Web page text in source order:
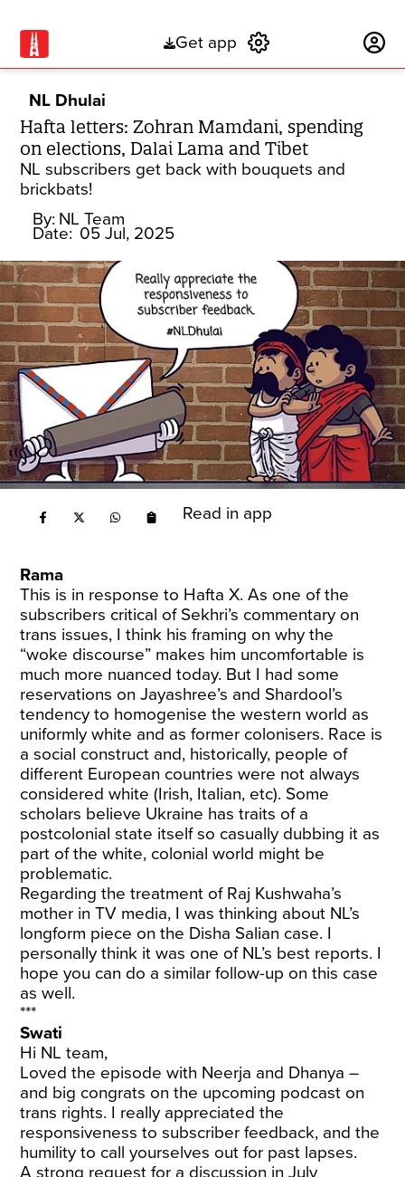
Get app
NL Dhulai
Hafta letters: Zohran Mamdani, spending
on elections, Dalai Lama and Tibet
NL subscribers get back with bouquets and
brickbats!
By: NL Team
Date: 05 Jul, 2025
Read in app
Rama
This is in response to Hafta X. As one of the
subscribers critical of Sekhri’s commentary on
trans issues, I think his framing on why the
“woke discourse” makes him uncomfortable is
much more nuanced today. But I had some
reservations on Jayashree’s and Shardool’s
tendency to homogenise the western world as
uniformly white and as former colonisers. Race is
a social construct and, historically, people of
different European countries were not always
considered white (Irish, Italian, etc). Some
scholars believe Ukraine has traits of a
postcolonial state itself so casually dubbing it as
part of the white, colonial world might be
problematic.
Regarding the treatment of Raj Kushwaha’s
mother in TV media, I was thinking about NL’s
longform piece on the Disha Salian case. I
personally think it was one of NL’s best reports. I
hope you can do a similar follow-up on this case
as well.
***
Swati
Hi NL team,
Loved the episode with Neerja and Dhanya –
and big congrats on the upcoming podcast on
trans rights. I really appreciated the
responsiveness to subscriber feedback, and the
humility to call yourselves out for past lapses.
A strong request for a discussion in July